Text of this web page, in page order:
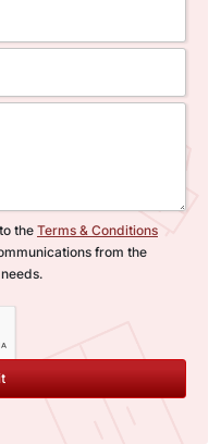
theTerms & Conditions
from the